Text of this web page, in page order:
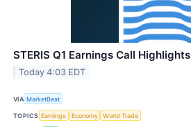
STERIS Q1 Earnings Call Highlights
Today 4:03 EDT
VIA MarketBeat
TOPICS Earnings Economy World Trade